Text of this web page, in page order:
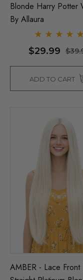
Blonde Harry Potter
By Allaura
$29.99
ADD TO CART
AMBER - Lace Front